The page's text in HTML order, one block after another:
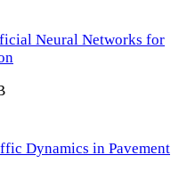
Neural Networks for
Dynamics in Pavement